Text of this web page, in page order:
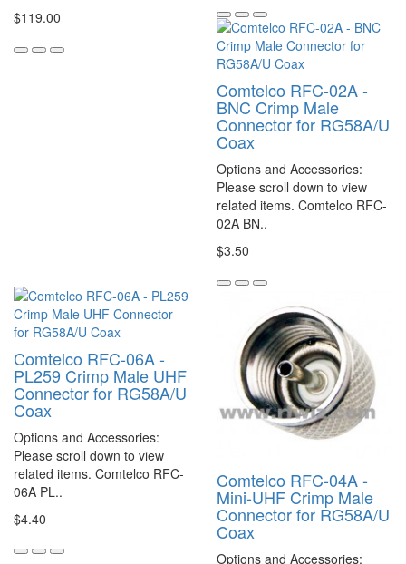
$119.00
Comtelco RFC-02A -
BNC Crimp Male
Connector for RG58A/U
Coax
Options and Accessories:
Please scroll down to view
related items. Comtelco RFC-
02A BN..
$3.50
Comtelco RFC-06A -
PL259 Crimp Male UHF
Connector for RG58A/U
Coax
Options and Accessories:
Please scroll down to view
related items. Comtelco RFC-
06A PL..
$4.40
Comtelco RFC-04A -
Mini-UHF Crimp Male
Connector for RG58A/U
Coax
Options and Accessories: